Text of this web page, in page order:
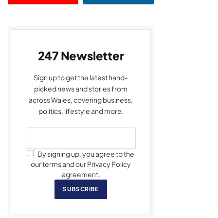
247 Newsletter
Sign up to get the latest hand-
picked news and stories from
across Wales, covering business,
politics, lifestyle and more.
By signing up, you agree to the
our terms and our Privacy Policy
agreement.
SUBSCRIBE